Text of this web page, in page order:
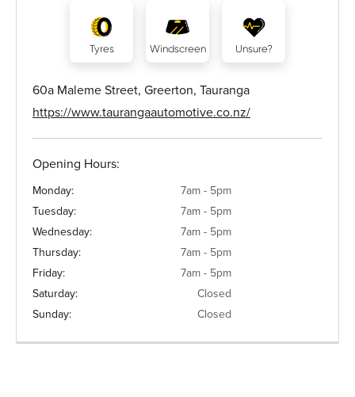
Tyres Windscreen Unsure?
60a Maleme Street, Greerton, Tauranga
https://www.taurangaautomotive.co.nz/
Opening Hours:
Monday:
7am - 5pm
Tuesday:
7am - 5pm
Wednesday:
7am - 5pm
Thursday:
7am - 5pm
Friday:
7am - 5pm
Saturday:
Closed
Sunday:
Closed